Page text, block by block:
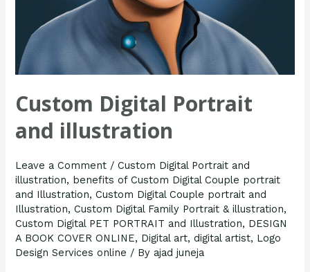
Custom Digital Portrait
and illustration
Leave a Comment /Custom Digital Portrait and
illustration, benefits of Custom Digital Couple portrait
and Illustration,Custom Digital Couple portrait and
Illustration,Custom Digital Family Portrait & illustration,
Custom Digital PET PORTRAIT and Illustration, DESIGN
A BOOK COVER ONLINE, Digital art,digital artist, Logo
Design Services online / By ajad juneja